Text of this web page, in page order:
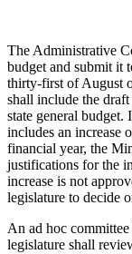
The Administrative
budget and submit it
thirty-first of August
shall include the
state general
includes an increase
financial year, the
justifications for the
increase is not
legislature to decide
An ad hoc
legislature shall